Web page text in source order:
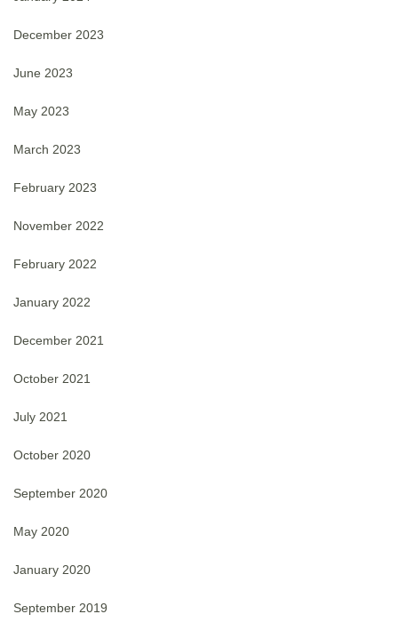
December 2023
June 2023
May 2023
March 2023
February 2023
November 2022
February 2022
January 2022
December 2021
October 2021
July 2021
October 2020
September 2020
May 2020
January 2020
September 2019